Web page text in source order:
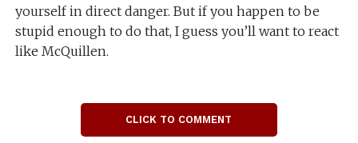
yourself in direct danger. But if you happen to be
stupid enough to do that, I guess you’ll want to react
like McQuillen.
CLICK TO COMMENT